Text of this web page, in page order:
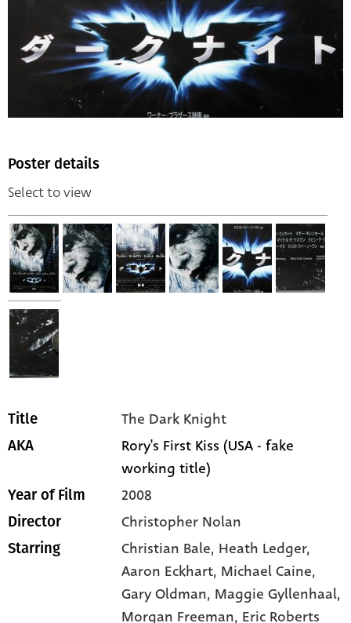
Poster details
Select to view
Title The Dark Knight
AKA
Rory's First Kiss (USA - fake
working title)
Year of Film 2008
Director Christopher Nolan
Starring Christian Bale, Heath Ledger,
Aaron Eckhart, Michael Caine,
Gary Oldman, Maggie Gyllenhaal,
Morgan Freeman, Eric Roberts